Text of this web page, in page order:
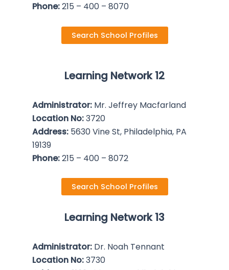
Phone:215 – 400 – 8070
Search School Profiles
Learning Network 12
Administrator: Mr. Jeffrey Macfarland
Location No:3720
Address: 5630 Vine St, Philadelphia, PA
19139
Phone:215 – 400 – 8072
Search School Profiles
Learning Network 13
Administrator: Dr. Noah Tennant
Location No:3730